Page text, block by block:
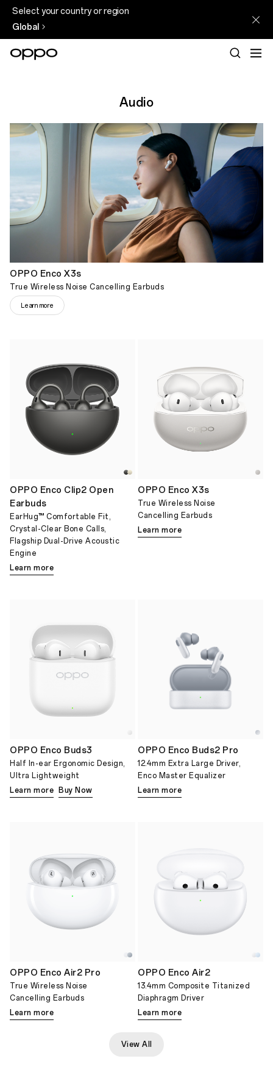
Select your country or region
Global
Audio
OPPO Enco X3s
True Wireless Noise Cancelling Earbuds
Learn more
OPPO Enco Clip2 Open
Earbuds
EarHug™ Comfortable Fit,
Crystal-Clear Bone Calls,
Flagship Dual-Drive Acoustic
Engine
Learn more
OPPO Enco X3s
True Wireless Noise
Cancelling Earbuds
Learn more
OPPO Enco Buds3
Half In-ear Ergonomic Design,
Ultra Lightweight
Buy Now
Learn more
OPPO Enco Buds2 Pro
12.4mm Extra Large Driver,
Enco Master Equalizer
Learn more
OPPO Enco Air2 Pro
True Wireless Noise
Cancelling Earbuds
Learn more
OPPO Enco Air2
13.4mm Composite Titanized
Diaphragm Driver
Learn more
View All